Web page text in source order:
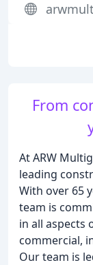
From
At ARW
leading
With over 65
team is
in all aspects
commercial,
Our team is